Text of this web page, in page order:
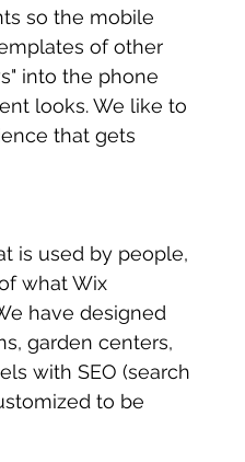
so the mobile
of other
into the phone
looks. We like to
that gets
is used by people,
what Wix
have designed
garden centers,
with SEO (search
to be